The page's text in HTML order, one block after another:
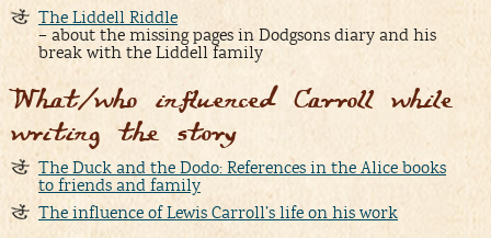
The Liddell Riddle
– about the missing pages in Dodgsons diary and his
break with the Liddell family
What/who influenced Carroll while
writing the story
The Duck and the Dodo: References in the Alice books
to friends and family
The influence of Lewis Carroll’s life on his work